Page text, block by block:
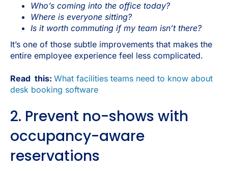
Who’s coming into the office today?
Where is everyone sitting?
Is it worth commuting if my team isn’t there?
It’s one of those subtle improvements that makes the
entire employee experience feel less complicated.
Read this: What facilities teams need to know about
desk booking software
2. Prevent no-shows with
occupancy-aware
reservations